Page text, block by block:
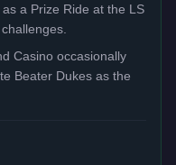
a Prize Ride at the LS
Casino occasionally
Beater Dukes as the